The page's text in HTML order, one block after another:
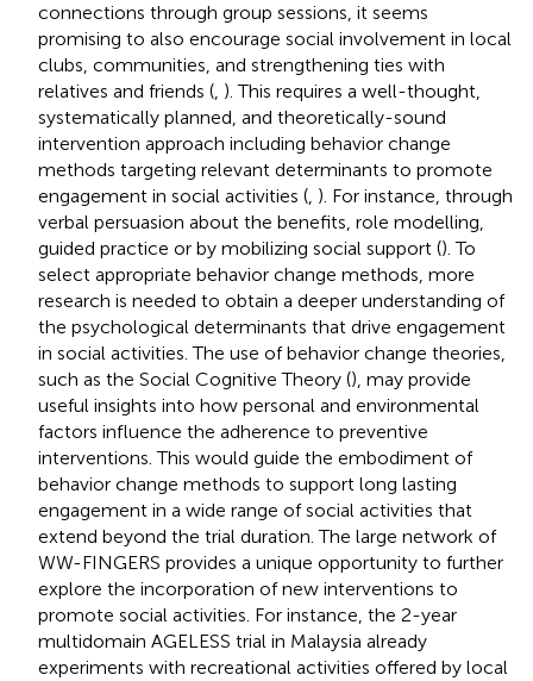
connections through group sessions, it seems
promising to also encourage social involvement in local
clubs, communities, and strengthening ties with
relatives and friends (, ). This requires a well-thought,
systematically planned, and theoretically-sound
intervention approach including behavior change
methods targeting relevant determinants to promote
engagement in social activities (, ). For instance, through
verbal persuasion about the benefits, role modelling,
guided practice or by mobilizing social support (). To
select appropriate behavior change methods, more
research is needed to obtain a deeper understanding of
the psychological determinants that drive engagement
in social activities. The use of behavior change theories,
such as the Social Cognitive Theory (), may provide
useful insights into how personal and environmental
factors influence the adherence to preventive
interventions. This would guide the embodiment of
behavior change methods to support long lasting
engagement in a wide range of social activities that
extend beyond the trial duration. The large network of
WW-FINGERS provides a unique opportunity to further
explore the incorporation of new interventions to
promote social activities. For instance, the 2-year
multidomain AGELESS trial in Malaysia already
experiments with recreational activities offered by local